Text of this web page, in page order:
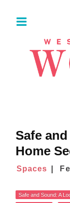
Safe
Home
Spaces
Safe and Sound: A